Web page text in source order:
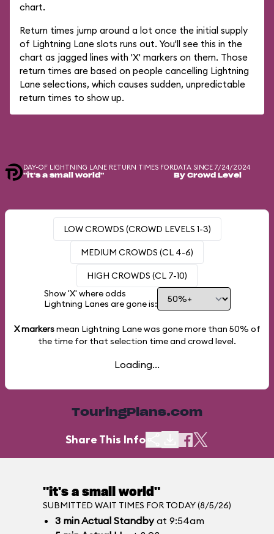
chart.
Return times jump around a lot once the initial supply
of Lightning Lane slots runs out. You'll see this in the
chart as jagged lines with 'X' markers on them. Those
return times are based on people cancelling Lightning
Lane selections, which causes sudden, unpredictable
return times to show up.
DAY-OF LIGHTNING LANE RETURN TIMES FOR
"it's a small world"
DATA SINCE 7/24/2024
By Crowd Level
LOW CROWDS (CROWD LEVELS 1-3)
MEDIUM CROWDS (CL 4-6)
HIGH CROWDS (CL 7-10)
Show 'X' where odds
Lightning Lanes are gone is:
X markersmean Lightning Lane was gone more than 50% of
the time for that selection time and crowd level.
Loading...
TouringPlans.com
Share This Info
"it's a small world"
SUBMITTED WAIT TIMES FOR TODAY (8/5/26)
3 minActual Standbyat 9:54am